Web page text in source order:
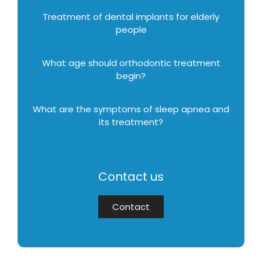
Treatment of dental implants for elderly
people
What age should orthodontic treatment
begin?
What are the symptoms of sleep apnea and
its treatment?
Contact us
Contact